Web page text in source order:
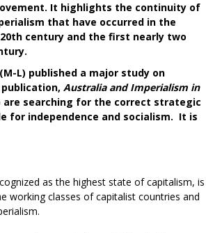
It highlights the continuity of
that have occurred in the
century and the first nearly two
L) published a major study on
Australia and Imperialism in
are searching for the correct strategic
for independence and socialism. It is
as the highest state of capitalism, is
working classes of capitalist countries and